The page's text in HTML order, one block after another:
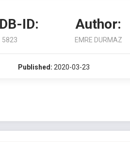
ID:
5823
Author:
EMRE DURMAZ
Published: 2020-03-23